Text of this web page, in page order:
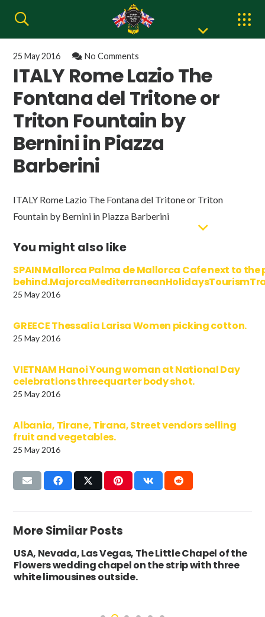
25 May 2016 No Comments
ITALY Rome Lazio The
Fontana del Tritone or
Triton Fountain by
Bernini in Piazza
Barberini
ITALY Rome Lazio The Fontana del Tritone or Triton
Fountain by Bernini in Piazza Barberini
You might also like
SPAIN Mallorca Palma de Mallorca Cafe next to
25 May 2016
GREECE Thessalia Larisa Women picking cotton.
25 May 2016
VIETNAM Hanoi Young woman at National Day
celebrations threequarter body shot.
25 May 2016
Albania, Tirane, Tirana, Street vendors selling
fruit and vegetables.
25 May 2016
More Similar Posts
USA, Nevada, Las Vegas, The Little Chapel of the
Flowers wedding chapel on the strip with three
white limousines outside.